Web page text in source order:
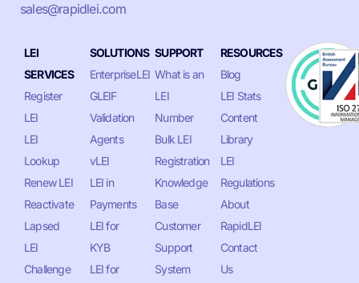
sales@rapidlei.com
LEI
SERVICES
Register
LEI
LEI
Lookup
Renew LEI
Reactivate
Lapsed
LEI
Challenge
SOLUTIONS
EnterpriseLEI
GLEIF
Validation
Agents
vLEI
LEI in
Payments
LEI for
KYB
LEI for
SUPPORT
What is an
LEI
Number
Bulk LEI
Registration
Knowledge
Base
Customer
Support
System
RESOURCES
Blog
LEI Stats
Content
Library
LEI
Regulations
About
RapidLEI
Contact
Us